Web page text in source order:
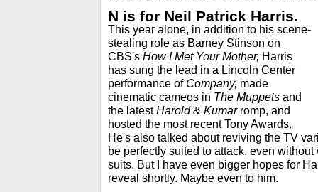
N is for Neil Patrick Harris.
This year alone, in addition to his scene-
stealing role as Barney Stinson on
CBS's How I Met Your Mother, Harris
has sung the lead in a Lincoln Center
performance of Company, made
cinematic cameos in The Muppets and
the latestHarold & Kumarromp, and
hosted the most recent Tony Awards.
He's also talked about reviving the TV
be perfectly suited to attack, even
suits. But I have even bigger hopes for
reveal shortly. Maybe even to him.